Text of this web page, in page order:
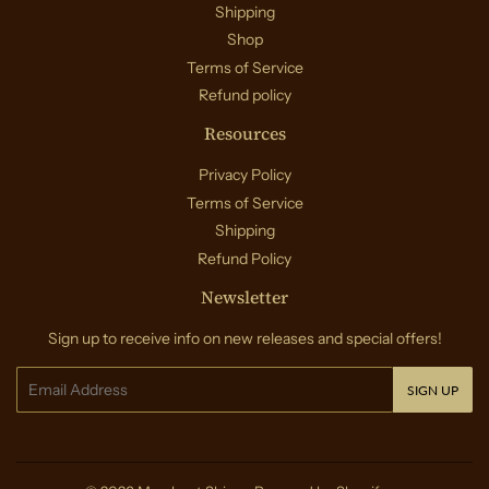
Shipping
Shop
Terms of Service
Refund policy
Resources
Privacy Policy
Terms of Service
Shipping
Refund Policy
Newsletter
Sign up to receive info on new releases and special offers!
SIGN UP